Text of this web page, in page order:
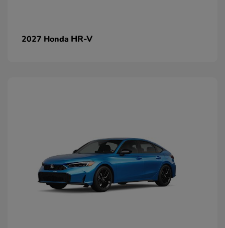
2027 Honda HR-V